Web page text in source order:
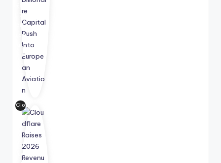
bill
ion
ac
qui
ea
syJ
et,
ba
ck
ed
Clo
udf
lar
rai
se